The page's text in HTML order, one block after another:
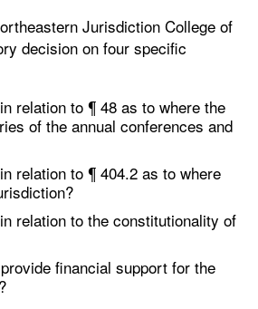
Jurisdiction College of
decision on four specific
relation to ¶ 48 as to where the
of the annual conferences and
relation to ¶ 404.2 as to where
relation to the constitutionality of
financial support for the